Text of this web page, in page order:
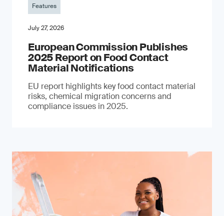
Features
July 27, 2026
European Commission Publishes
2025 Report on Food Contact
Material Notifications
EU report highlights key food contact material
risks, chemical migration concerns and
compliance issues in 2025.